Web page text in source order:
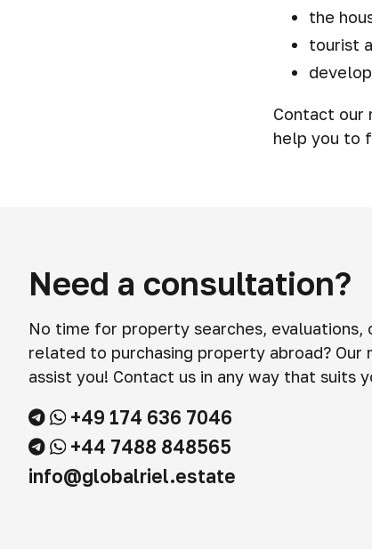
the
tourist
Contact our
help you to
Need a consultation?
No time for property searches, evaluations,
related to purchasing property abroad? Our
assist you! Contact us in any way that suits
+49 174 636 7046
+44 7488 848565
info@globalriel.estate